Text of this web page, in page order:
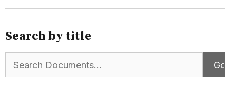
Search by title